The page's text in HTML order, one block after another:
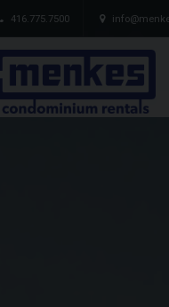
416.775.7500